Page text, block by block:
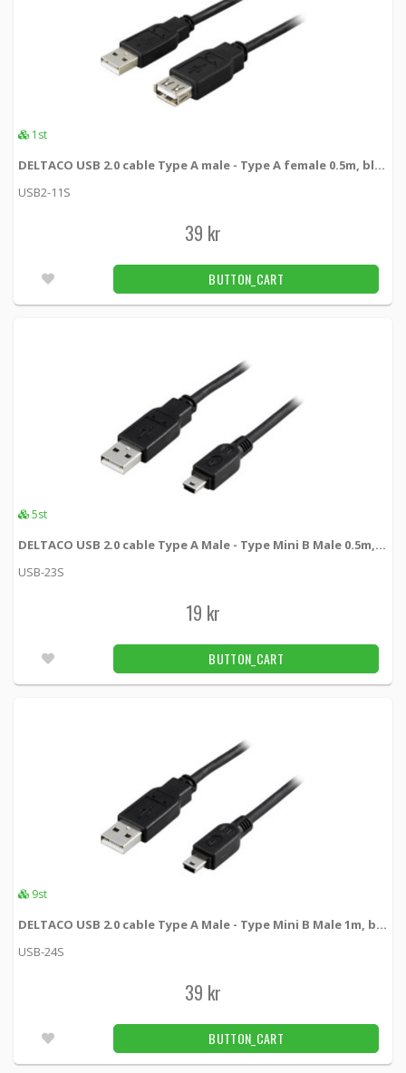
1st
DELTACO USB 2.0 cable Type A male - Type A female 0.5m, black
USB2-11S
39 kr
BUTTON_CART
5st
DELTACO USB 2.0 cable Type A Male - Type Mini B Male 0.5m, black
USB-23S
19 kr
BUTTON_CART
9st
DELTACO USB 2.0 cable Type A Male - Type Mini B Male 1m, black
USB-24S
39 kr
BUTTON_CART